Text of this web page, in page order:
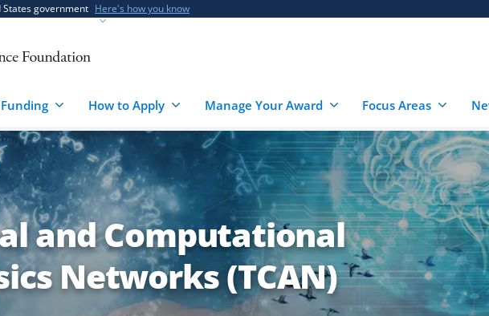
government Here's how you know
How to Apply Manage Your Award Focus Areas
and Computational
Networks (TCAN)